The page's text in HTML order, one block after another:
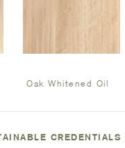
Oak Whitened Oil
CREDENTIALS